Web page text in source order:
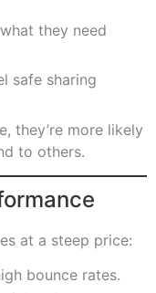
they need
safe sharing
they’re more likely
to others.
at a steep price:
bounce rates.